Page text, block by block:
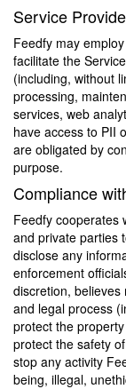
Service
Feedfy may
facilitate the
(including, without
processing,
services, web
have access to PII
are obligated by
purpose.
Compliance
Feedfy cooperates
and private parties
disclose any
enforcement
discretion,
and legal process
protect the
protect the safety
stop any activity
being, illegal,